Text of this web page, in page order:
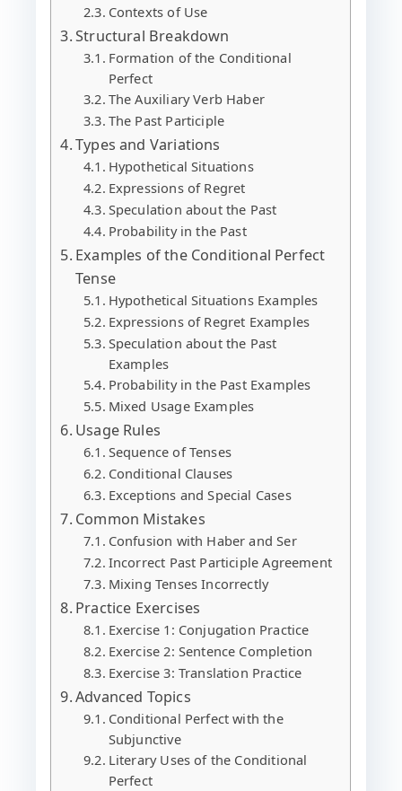
Contexts of Use
Structural Breakdown
Formation of the Conditional
Perfect
The Auxiliary Verb Haber
The Past Participle
Types and Variations
Hypothetical Situations
Expressions of Regret
Speculation about the Past
Probability in the Past
Examples of the Conditional Perfect
Tense
Hypothetical Situations Examples
Expressions of Regret Examples
Speculation about the Past
Examples
Probability in the Past Examples
Mixed Usage Examples
Usage Rules
Sequence of Tenses
Conditional Clauses
Exceptions and Special Cases
Common Mistakes
Confusion with Haber and Ser
Incorrect Past Participle Agreement
Mixing Tenses Incorrectly
Practice Exercises
Exercise 1: Conjugation Practice
Exercise 2: Sentence Completion
Exercise 3: Translation Practice
Advanced Topics
Conditional Perfect with the
Subjunctive
Literary Uses of the Conditional
Perfect